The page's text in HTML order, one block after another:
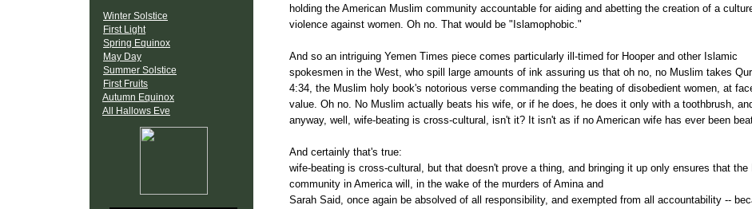
Winter Solstice
First Light
Spring Equinox
May Day
Summer Solstice
First Fruits
Autumn Equinox
All Hallows Eve
holding the American Muslim community accountable for aiding and abetting the creation of a
violence against women. Oh no. That would be " Islamophobic."
And so an intriguing Yemen Times piece comes particularly ill-timed for Hooper and other Islamic
spokesmen in the West, who spill large amounts of ink assuring us that oh no, no Muslim takes
4:34, the Muslim holy book's notorious verse commanding the beating of disobedient women, at
value. Oh no. No Muslim actually beats his wife, or if he does, he does it only with a toothbrush,
anyway, well, wife-beating is cross-cultural, isn't it? It isn't as if no American wife has ever been
And certainly that's true:
wife-beating is cross-cultural, but that doesn't prove a thing, and bringing it up only ensures that the
community in America will, in the wake of the murders of Aminaand
Sarah Said, once again be absolved of all responsibility, and exempted from all accountability --